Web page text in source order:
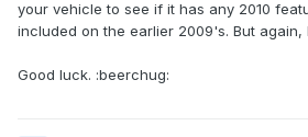
your vehicle to see if it has any 2010
included on the earlier 2009's. But again,
Good luck. :beerchug: